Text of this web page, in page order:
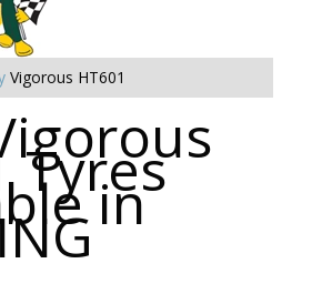
Vigorous HT601
Tyres
in